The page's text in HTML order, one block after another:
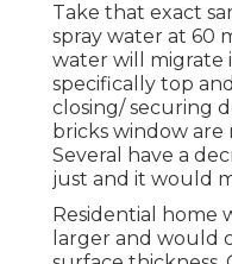
Take that exact
spray water at 60
water will migrate
specifically top
closing/ securing
bricks window
Several have a
just and it would
Residential home
larger and would